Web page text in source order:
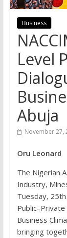
Business
Level
Abuja
November 27,
Oru Leonard
The Nigerian
Industry,
Tuesday,
Business
bringing